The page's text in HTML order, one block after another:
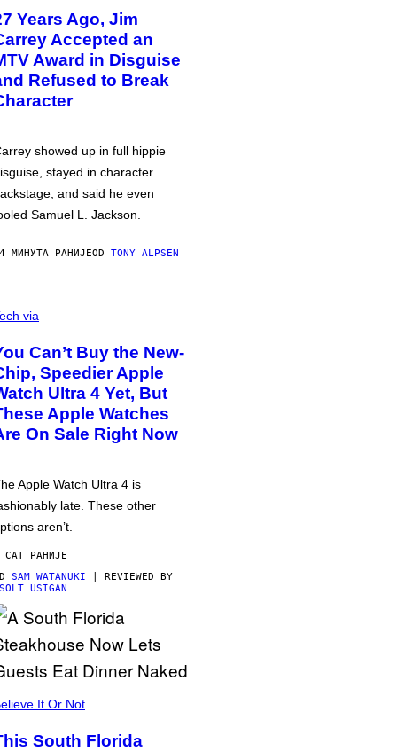
Years Ago, Jim
Accepted an
Award in Disguise
Refused to Break
showed up in full hippie
stayed in character
and said he even
Samuel L. Jackson.
МИНУТА РАНИЈЕOD TONY ALPSEN
via
Can’t Buy the New-
Speedier Apple
Ultra 4 Yet, But
Apple Watches
On Sale Right Now
Apple Watch Ultra 4 is
late. These other
aren’t.
САТ РАНИЈЕ
SAM WATANUKI | REVIEWED BY
USIGAN
It Or Not
South Florida